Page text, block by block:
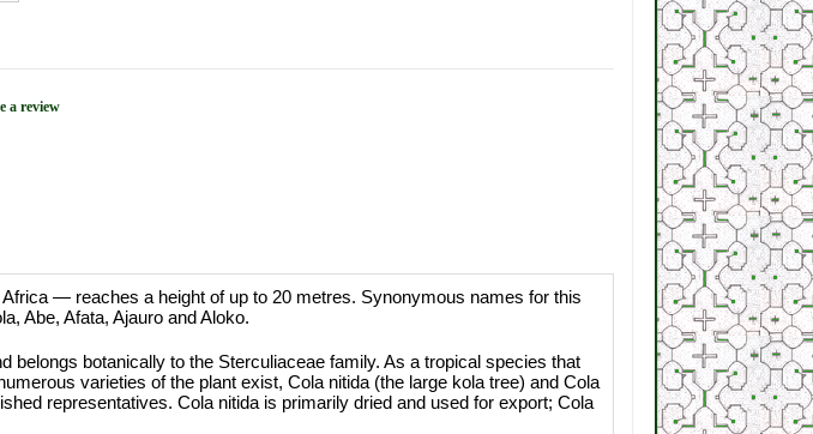
a review
— reaches a height of up to 20 metres. Synonymous names for this
Abe, Afata, Ajauro and Aloko.
belongs botanically to the Sterculiaceae family. As a tropical species that
varieties of the plant exist, Cola nitida (the large kola tree) and Cola
representatives. Cola nitida is primarily dried and used for export; Cola